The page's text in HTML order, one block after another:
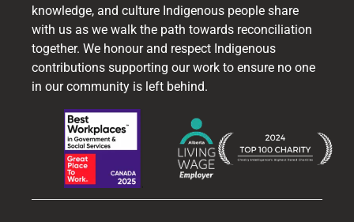
knowledge, and culture Indigenous people share
with us as we walk the path towards reconciliation
together. We honour and respect Indigenous
contributions supporting our work to ensure no one
in our community is left behind.